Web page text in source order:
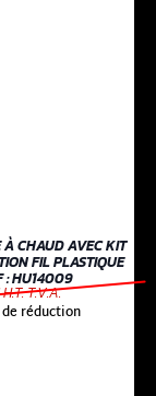
À CHAUD AVEC KIT
FIL PLASTIQUE
: HU14009
T.V.A.
réduction